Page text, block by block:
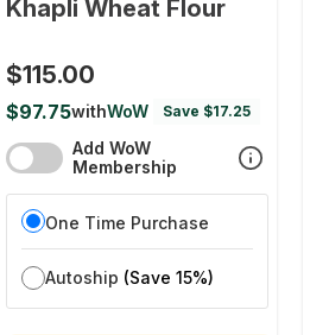
Khapli Wheat Flour
$115.00
$97.75withWoW Save $17.25
Add WoW
Membership
One Time Purchase
Autoship (Save 15%)